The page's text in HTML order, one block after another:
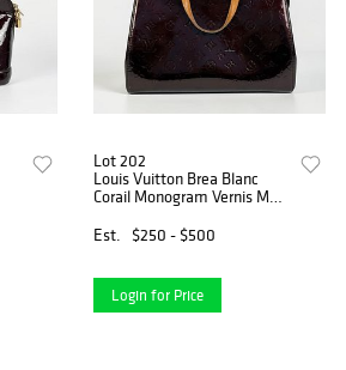
Lot 202
Louis Vuitton Brea Blanc
Corail Monogram Vernis MM
Est.
$250 - $500
Login for Price